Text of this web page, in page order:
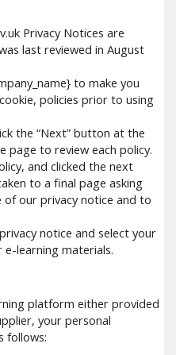
Privacy Notices are
last reviewed in August
to make you
policies prior to using
the “Next” button at the
to review each policy.
and clicked the next
to a final page asking
our privacy notice and to
notice and select your
learning materials.
platform either provided
your personal
follows: